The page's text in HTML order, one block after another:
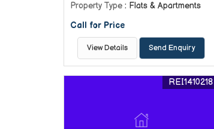
Property Type : Flats & Apartments
Call for Price
View Details Send Enquiry
REI1410218